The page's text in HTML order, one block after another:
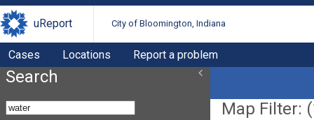
uReport City of Bloomington, Indiana
Cases Locations Report a problem
Search
Map Filter: (